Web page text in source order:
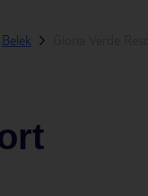
Belek